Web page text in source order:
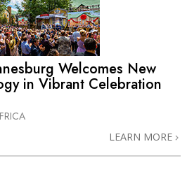
Welcomes New
in Vibrant Celebration
LEARN MORE